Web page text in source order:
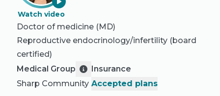
Watch video
Doctor of medicine (MD)
Reproductive endocrinology/infertility (board
certified)
Medical Group
Sharp Community
Insurance
Accepted plans